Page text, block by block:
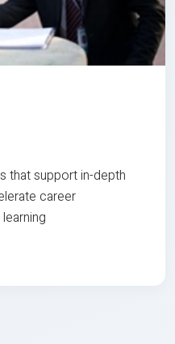
that support in-depth
career